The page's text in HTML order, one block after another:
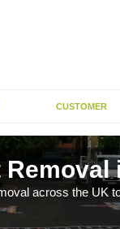
CUSTOMER
across the UK